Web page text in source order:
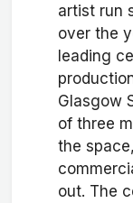
artist run
over the
leading
Glasgow
of three
the
out. The